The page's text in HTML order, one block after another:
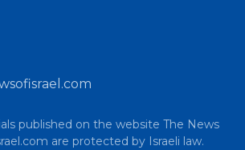
published on the website The News
are protected by Israeli law.